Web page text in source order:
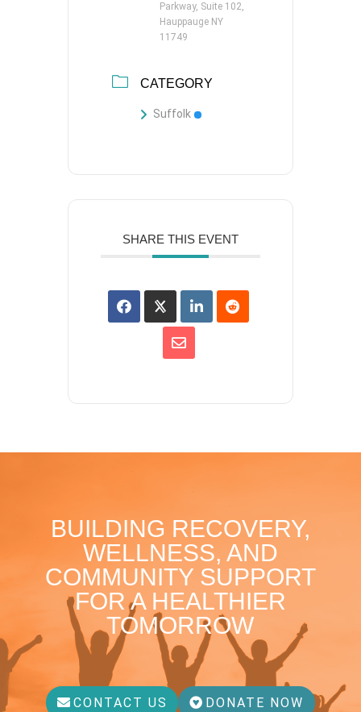
Parkway, Suite 102,
Hauppauge NY
11749
CATEGORY
Suffolk
SHARE THIS EVENT
BUILDING RECOVERY,
WELLNESS, AND
COMMUNITY SUPPORT
FOR A HEALTHIER
TOMORROW
CONTACT US DONATE NOW